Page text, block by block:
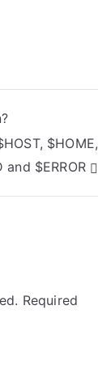
$HOME,
and $ERROR
Required